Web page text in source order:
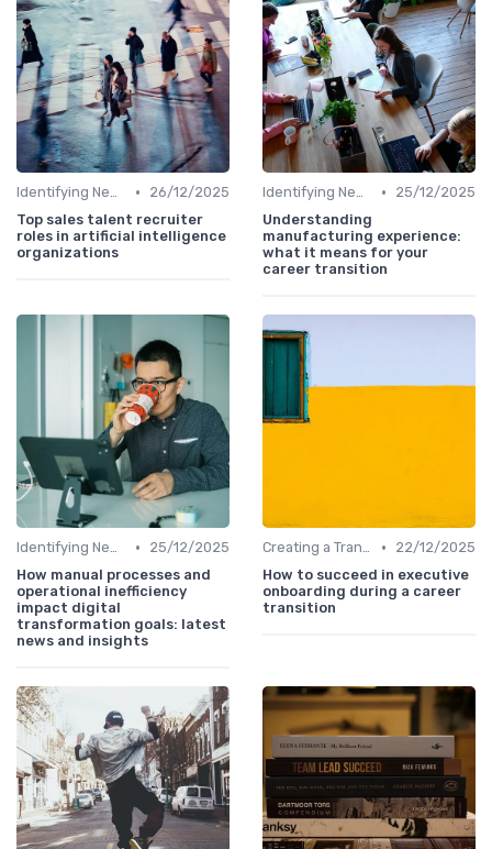
Identifying New Career Paths •
26/12/2025
Top sales talent recruiter
roles in artificial intelligence
organizations
Identifying New Career Paths •
25/12/2025
Understanding
manufacturing experience:
what it means for your
career transition
Identifying New Career Paths •
25/12/2025
How manual processes and
operational inefficiency
impact digital
transformation goals: latest
news and insights
Creating a Transition Plan •
22/12/2025
How to succeed in executive
onboarding during a career
transition